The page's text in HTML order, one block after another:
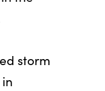
storm